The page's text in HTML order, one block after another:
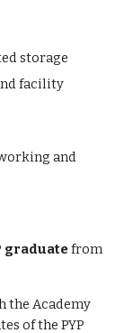
storage
facility
and
graduate from
the Academy
of the PYP